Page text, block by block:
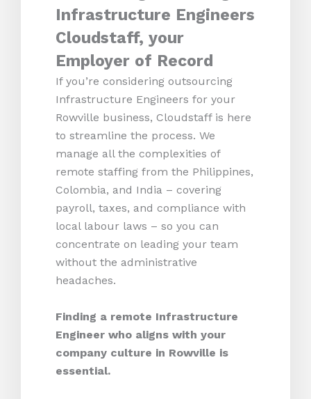
Infrastructure Engineers
Cloudstaff, your
Employer of Record
If you’re considering outsourcing
Infrastructure Engineers for your
Rowville business, Cloudstaff is here
to streamline the process. We
manage all the complexities of
remote staffing from the Philippines,
Colombia, and India – covering
payroll, taxes, and compliance with
local labour laws – so you can
concentrate on leading your team
without the administrative
headaches.
Finding a remote Infrastructure
Engineer who aligns with your
company culture in Rowville is
essential.